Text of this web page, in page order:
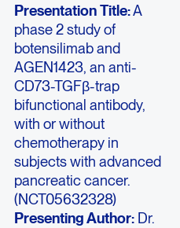
Presentation Title:A
phase 2 study of
botensilimab and
AGEN1423, an anti-
CD73-TGFβ-trap
bifunctional antibody,
with or without
chemotherapy in
subjects with advanced
pancreatic cancer.
(NCT05632328)
Presenting Author: Dr.